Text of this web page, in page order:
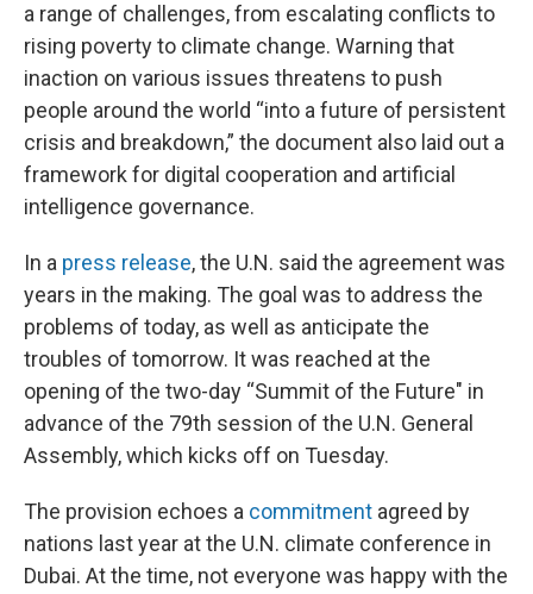
a range of challenges, from escalating conflicts to
rising poverty to climate change. Warning that
inaction on various issues threatens to push
people around the world “into a future of persistent
crisis and breakdown,” the document also laid out a
framework for digital cooperation and artificial
intelligence governance.
In a press release, the U.N. said the agreement was
years in the making. The goal was to address the
problems of today, as well as anticipate the
troubles of tomorrow. It was reached at the
opening of the two-day “Summit of the Future" in
advance of the 79th session of the U.N. General
Assembly, which kicks off on Tuesday.
The provision echoes a commitment agreed by
nations last year at the U.N. climate conference in
Dubai. At the time, not everyone was happy with the